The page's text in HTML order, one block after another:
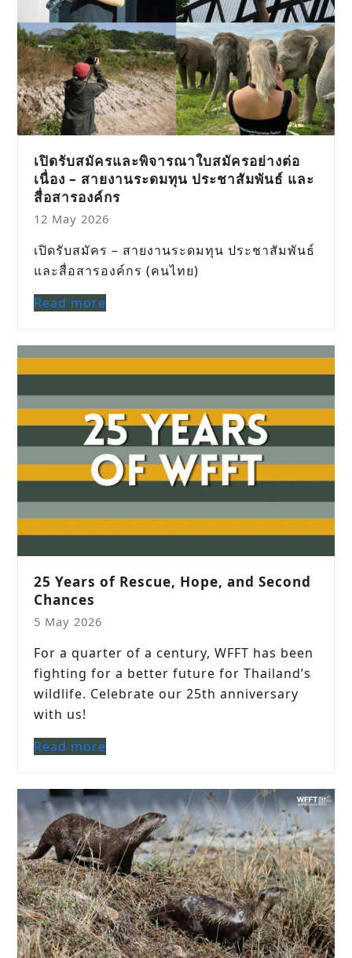
เปิดรับสมัครและพิจารณาใบสมัครอย่างต่อ
เนื่อง – สายงานระดมทุน ประชาสัมพันธ์ และ
สื่อสารองค์กร
12 May 2026
เปิดรับสมัคร – สายงานระดมทุน ประชาสัมพันธ์
และสื่อสารองค์กร (คนไทย)
Read more
25 Years of Rescue, Hope, and Second
Chances
5 May 2026
For a quarter of a century, WFFT has been
fighting for a better future for Thailand’s
wildlife. Celebrate our 25th anniversary
with us!
Read more